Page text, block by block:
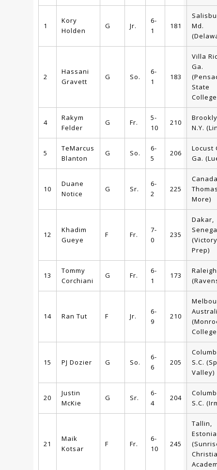
1
Kory
Holden
G Jr.
6-
1
181
Md.
2
Hassani
Gravett
G So.
6-
1
183
Villa
Ga.
State
4
Rakym
Felder
G Fr.
5-
10
210
N.Y.
5
TeMarcus
Blanton
G So.
6-
5
206
Locust
Ga.
10
Duane
Notice
G Sr.
6-
2
225
More)
12
Khadim
Gueye
F Fr.
7-
0
235
Dakar,
Prep)
13
Tommy
Corchiani
G Fr.
6-
1
173
14 Ran Tut F Jr.
6-
9
210
15 PJ Dozier G So.
6-
6
205
S.C.
Valley)
20
Justin
McKie
G Sr.
6-
4
204
S.C.
21
Maik
Kotsar
F Fr.
6-
10
245
Tallin,
Estonia